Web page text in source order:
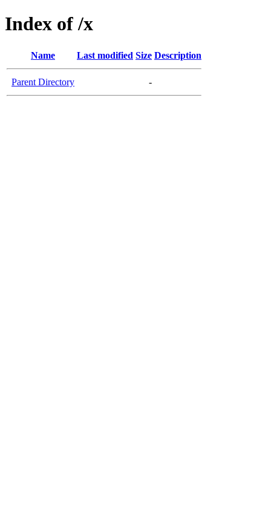
Index of /x
Name Last modified Size Description
Parent Directory -